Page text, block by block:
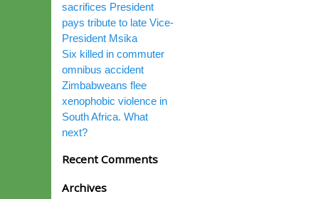
sacrifices President
pays tribute to late Vice-
President Msika
Six killed in commuter
omnibus accident
Zimbabweans flee
xenophobic violence in
South Africa. What
next?
Recent Comments
Archives